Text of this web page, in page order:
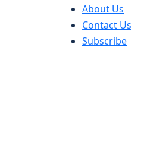
About Us
Contact Us
Subscribe